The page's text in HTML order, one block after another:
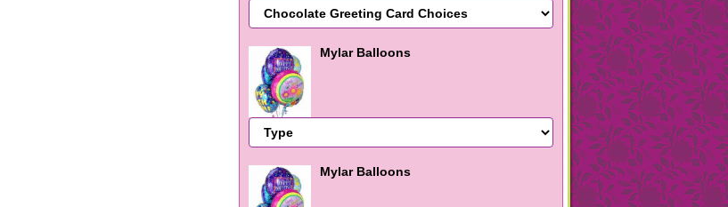
Mylar Balloons
Mylar Balloons